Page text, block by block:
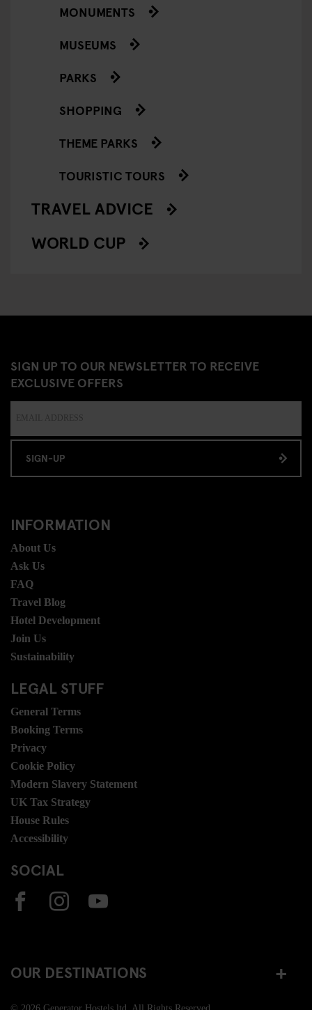
MONUMENTS
MUSEUMS
PARKS
SHOPPING
THEME PARKS
TOURISTIC TOURS
TRAVEL ADVICE
WORLD CUP
SIGN UP TO OUR NEWSLETTER TO RECEIVE
EXCLUSIVE OFFERS
SIGN-UP
INFORMATION
About Us
Ask Us
FAQ
Travel Blog
Hotel Development
Join Us
Sustainability
LEGAL STUFF
General Terms
Booking Terms
Privacy
Cookie Policy
Modern Slavery Statement
UK Tax Strategy
House Rules
Accessibility
SOCIAL
OUR DESTINATIONS